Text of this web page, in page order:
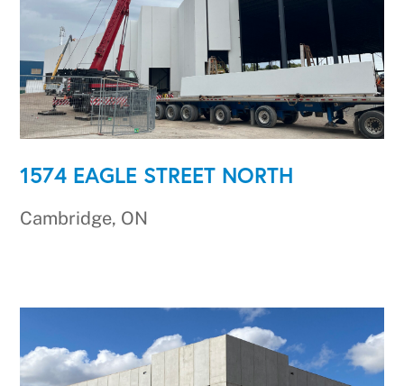
1574 EAGLE STREET NORTH
Cambridge, ON